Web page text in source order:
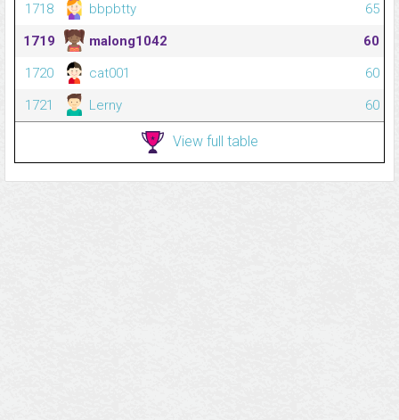
1718
bbpbtty
65
1719
malong1042
60
1720
cat001
60
1721
Lerny 60
View full table